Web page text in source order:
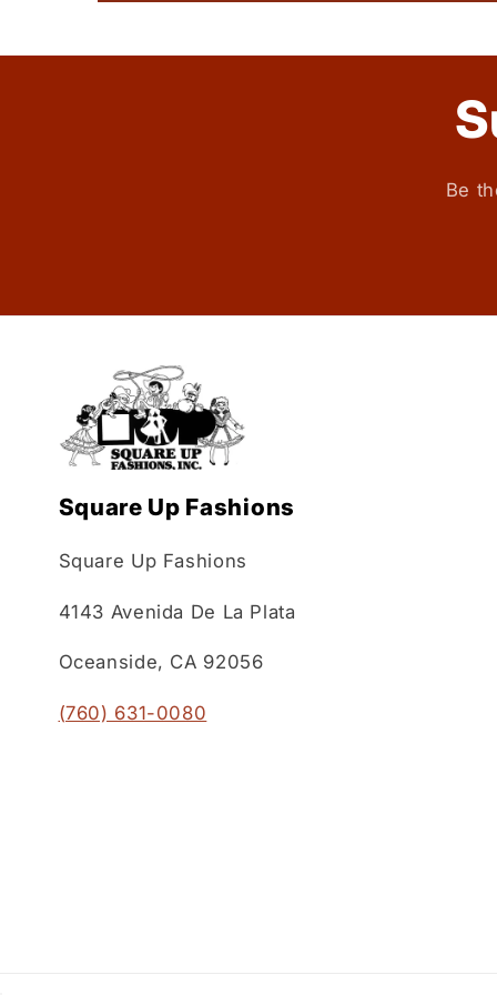
Be
Square Up Fashions
Square Up Fashions
4143 Avenida De La Plata
Oceanside, CA 92056
(760) 631-0080